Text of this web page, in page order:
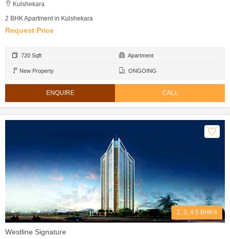
Kulshekara
2 BHK Apartment in Kulshekara
Request Price
720 Sqft Apartment
New Property ONGOING
ENQUIRE CALL
2, 3, 4.5 BHK's
Westline Signature